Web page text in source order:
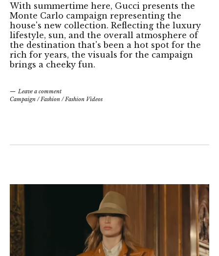
With summertime here, Gucci presents the
Monte Carlo campaign representing the
house's new collection. Reflecting the luxury
lifestyle, sun, and the overall atmosphere of
the destination that's been a hot spot for the
rich for years, the visuals for the campaign
brings a cheeky fun.
Leave a comment
Campaign /Fashion /Fashion Videos